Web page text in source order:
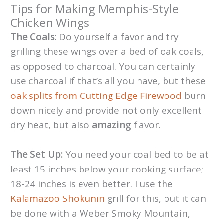
Tips for Making Memphis-Style
Chicken Wings
The Coals: Do yourself a favor and try
grilling these wings over a bed of oak coals,
as opposed to charcoal. You can certainly
use charcoal if that’s all you have, but these
oak splits from Cutting Edge Firewood burn
down nicely and provide not only excellent
dry heat, but also amazing flavor.
The Set Up:You need your coal bed to be at
least 15 inches below your cooking surface;
18-24 inches is even better. I use the
Kalamazoo Shokunin grill for this, but it can
be done with a Weber Smoky Mountain,